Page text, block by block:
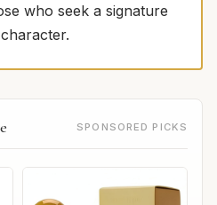
who seek a signature
SPONSORED PICKS